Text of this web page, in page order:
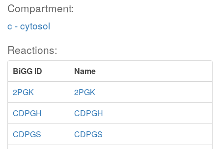
Compartment:
c - cytosol
Reactions:
BiGG ID
Name
2PGK
2PGK
CDPGH
CDPGH
CDPGS
CDPGS